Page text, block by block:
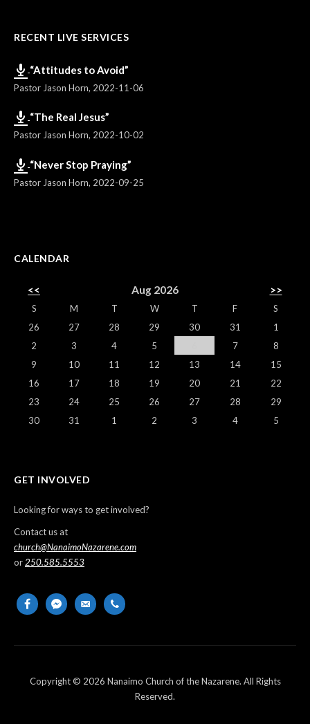
RECENT LIVE SERVICES
“Attitudes to Avoid”
Pastor Jason Horn, 2022-11-06
“The Real Jesus”
Pastor Jason Horn, 2022-10-02
“Never Stop Praying”
Pastor Jason Horn, 2022-09-25
CALENDAR
<< Aug 2026 >>
S M T W T F
S
26
27 28 29 30 31
1
2
3 4 5 7
8
9
10 11 12 13 14
15
16
17 18 19 20 21
22
23
24 25 26 27 28
29
30
31 1 2 3 4 5
GET INVOLVED
Looking for ways to get involved?
Contact us at
church@NanaimoNazarene.com
or 250.585.5553
facebookmessenger
email-
phone
Copyright © 2026 Nanaimo Church of the Nazarene. All Rights
Reserved.